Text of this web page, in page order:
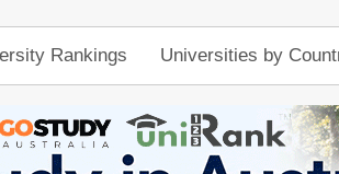
Rankings Universities by